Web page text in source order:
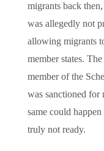
migrants back
was allegedly not
allowing migrants
member states.
member of the
was sanctioned for
same could
truly not ready.